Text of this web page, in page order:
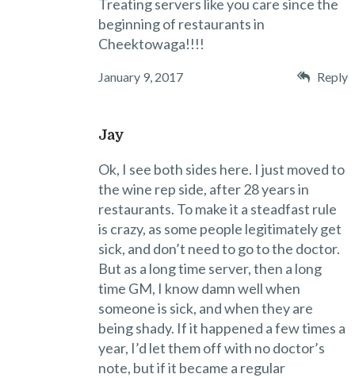
Treating servers like you care since the
beginning of restaurants in
Cheektowaga!!!!
January 9, 2017 Reply
Jay
Ok, I see both sides here. I just moved to
the wine rep side, after 28 years in
restaurants. To make it a steadfast rule
is crazy, as some people legitimately get
sick, and don’t need to go to the doctor.
But as a long time server, then a long
time GM, I know damn well when
someone is sick, and when they are
being shady. If it happened a few times a
year, I’d let them off with no doctor’s
note, but if it became a regular